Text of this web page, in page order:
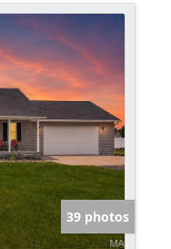
39 photos